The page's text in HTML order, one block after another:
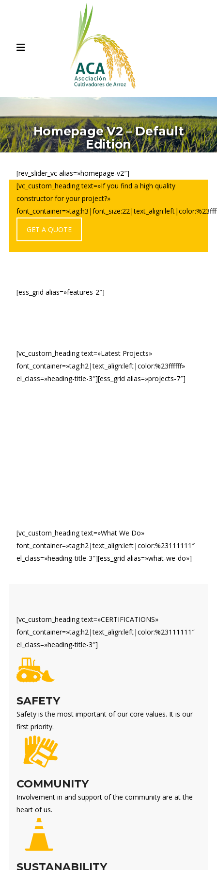
Homepage V2 – Default
Edition
[rev_slider_vc alias=»homepage-v2″]
[vc_custom_heading text=»If you find a high quality
constructor for your project?»
GET A QUOTE
[ess_grid alias=»features-2″]
[vc_custom_heading text=»Latest Projects»
font_container=»tag:h2|text_align:left|color:%23ffffff»
el_class=»heading-title-3″][ess_grid alias=»projects-7″]
[vc_custom_heading text=»What We Do»
font_container=»tag:h2|text_align:left|color:%23111111″
el_class=»heading-title-3″][ess_grid alias=»what-we-do»]
[vc_custom_heading text=»CERTIFICATIONS»
font_container=»tag:h2|text_align:left|color:%23111111″
el_class=»heading-title-3″]
SAFETY
Safety is the most important of our core values. It is our
first priority.
COMMUNITY
Involvement in and support of the community are at the
heart of us.
SUSTANABILITY